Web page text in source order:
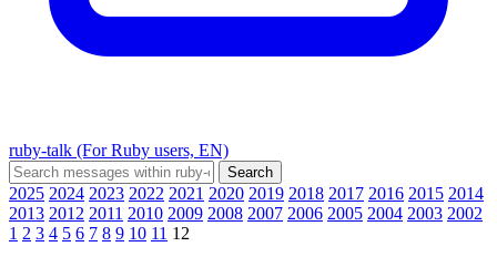
ruby-talk (For Ruby users, EN)
2025 2024 2023 2022 2021 2020 2019 2018 2017 2016 2015 2014
2013 2012 2011 2010 2009 2008 2007 2006 2005 2004 2003 2002
1 2 3 4 5 6 7 8 9 10 11 12